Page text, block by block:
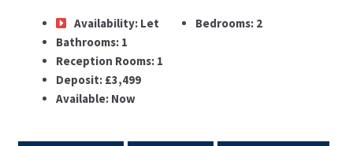
Availability:Let Bedrooms: 2
Bathrooms:1
Reception Rooms:1
Deposit:£3,499
Available:Now